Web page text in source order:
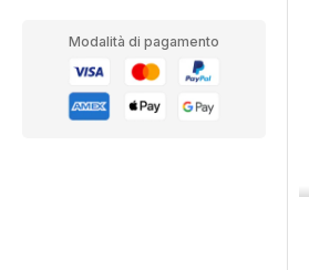
Modalità di pagamento